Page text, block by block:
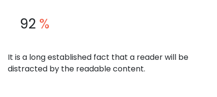
92 %
It is a long established fact that a reader will be
distracted by the readable content.